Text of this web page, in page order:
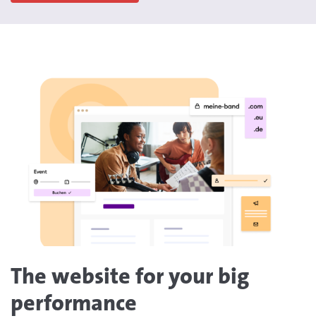
The website for your big
performance